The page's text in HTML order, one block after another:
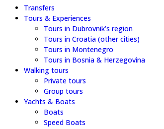
Transfers
Tours & Experiences
Tours in Dubrovnik’s region
Tours in Croatia (other cities)
Tours in Montenegro
Tours in Bosnia & Herzegovina
Walking tours
Private tours
Group tours
Yachts & Boats
Boats
Speed Boats